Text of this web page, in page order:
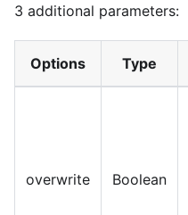
3 additional parameters:
Options Type
overwrite Boolean